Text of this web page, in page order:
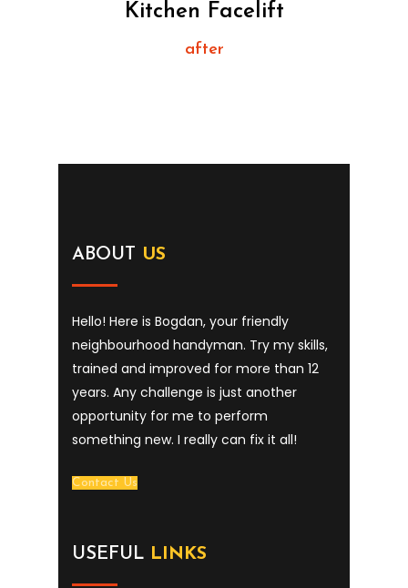
Kitchen Facelift
after
ABOUT US
Hello! Here is Bogdan, your friendly
neighbourhood handyman. Try my skills,
trained and improved for more than 12
years. Any challenge is just another
opportunity for me to perform
something new. I really can fix it all!
Contact Us
USEFUL LINKS